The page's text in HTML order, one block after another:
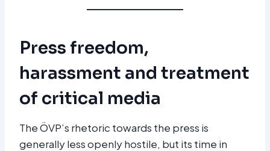
Press freedom,
harassment and treatment
of critical media
The ÖVP’s rhetoric towards the press is
generally less openly hostile, but its time in